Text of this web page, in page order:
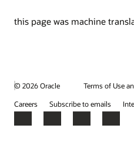
this page was machine
© 2026 Oracle Terms of Use
Careers
Subscribe to emails
Facebook
X LinkedInYouTube